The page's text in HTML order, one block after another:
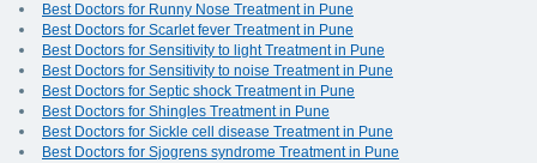
Best Doctors for Runny Nose Treatment in Pune
Best Doctors for Scarlet fever Treatment in Pune
Best Doctors for Sensitivity to light Treatment in Pune
Best Doctors for Sensitivity to noise Treatment in Pune
Best Doctors for Septic shock Treatment in Pune
Best Doctors for Shingles Treatment in Pune
Best Doctors for Sickle cell disease Treatment in Pune
Best Doctors for Sjogrens syndrome Treatment in Pune